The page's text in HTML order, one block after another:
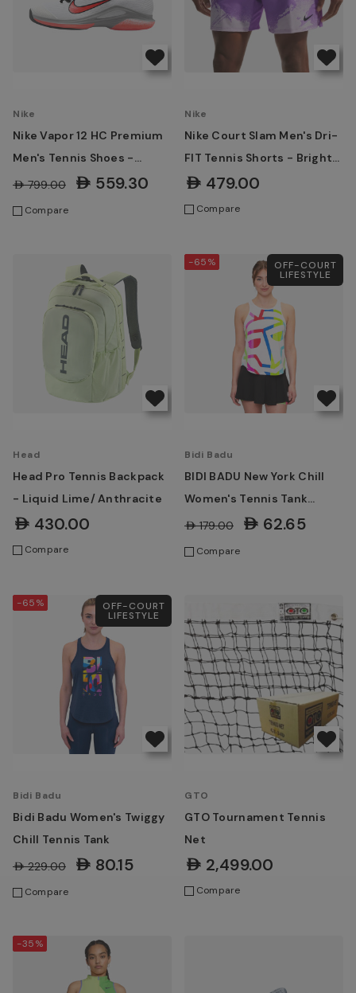
Nike
Nike Vapor 12 HC Premium
Men's Tennis Shoes -
White/Wolf Grey/Hot Lava
AED799.00 AED559.30
Compare
Nike
Nike Court Slam Men's Dri-
FIT Tennis Shorts - Bright
Violet/Violet Mist/Black
AED479.00
Compare
Head
Head Pro Tennis Backpack
- Liquid Lime/ Anthracite
AED430.00
Compare
-65% OFF-COURT
LIFESTYLE
Bidi Badu
BIDI BADU New York Chill
Women's Tennis Tank
White, Mixed
AED179.00 AED62.65
Compare
-65% OFF-COURT
LIFESTYLE
Bidi Badu
Bidi Badu Women's Twiggy
Chill Tennis Tank
AED229.00 AED80.15
Compare
GTO
GTO Tournament Tennis
Net
AED2,499.00
Compare
-35%